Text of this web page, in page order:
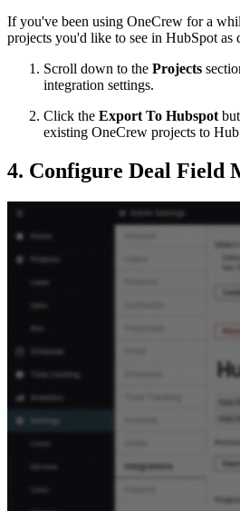
If you've been using OneCrew for a
projects you'd like to see in HubSpot as
Scroll down to the Projects
integration settings.
Click the Export To Hubspot
existing OneCrew projects to
4. Configure Deal Field